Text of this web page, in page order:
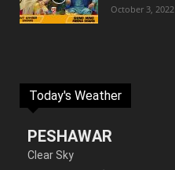
October 3, 2022
Today's Weather
PESHAWAR
Clear Sky